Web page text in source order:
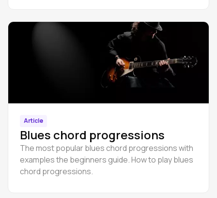
Article
Blues chord progressions
The most popular blues chord progressions with
examples the beginners guide. How to play blues
chord progressions.